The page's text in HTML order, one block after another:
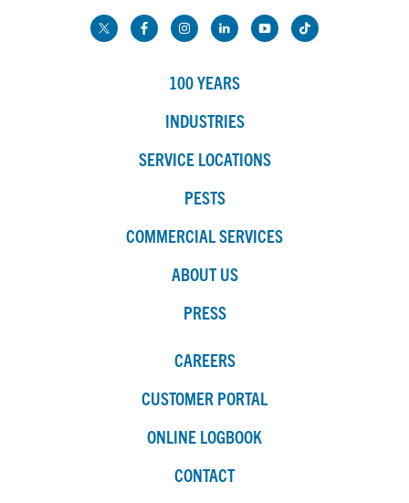
100 YEARS
INDUSTRIES
SERVICE LOCATIONS
PESTS
COMMERCIAL SERVICES
ABOUT US
PRESS
CAREERS
CUSTOMER PORTAL
ONLINE LOGBOOK
CONTACT